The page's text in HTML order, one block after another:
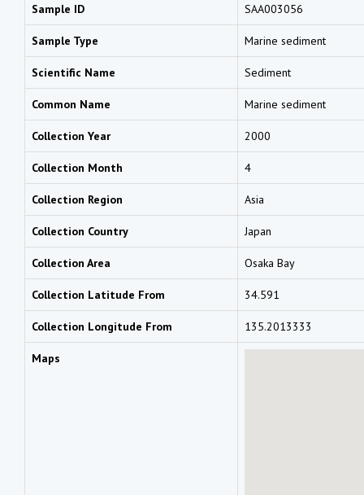
Sample ID SAA003056
Sample Type Marine sediment
Scientific Name Sediment
Common Name Marine sediment
Collection Year 2000
Collection Month 4
Collection Region Asia
Collection Country Japan
Collection Area Osaka Bay
Collection Latitude From 34.591
Collection Longitude From 135.2013333
Maps